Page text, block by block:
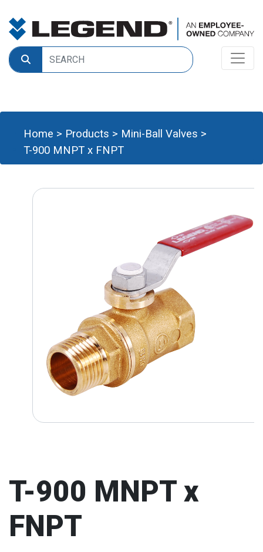
Home > Products > Mini-Ball Valves >
T-900 MNPT x FNPT
T-900 MNPT x
FNPT